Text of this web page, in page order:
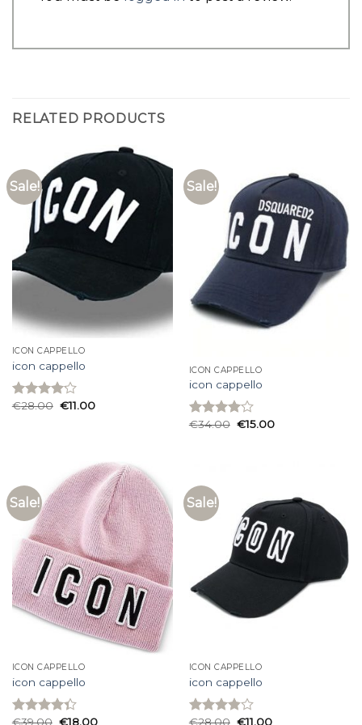
RELATED PRODUCTS
Sale!
ICON CAPPELLO
icon cappello
Rated
€28.00 €11.00
Sale!
ICON CAPPELLO
icon cappello
Rated
€34.00 €15.00
Sale!
ICON CAPPELLO
icon cappello
€39.00 €18.00
Sale!
ICON CAPPELLO
icon cappello
€28.00 €11.00